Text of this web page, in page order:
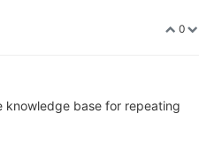
0
knowledge base for repeating